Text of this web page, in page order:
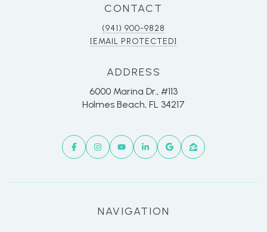
CONTACT
(941) 900-9828
[EMAIL PROTECTED]
ADDRESS
6000 Marina Dr., #113
Holmes Beach, FL 34217
NAVIGATION